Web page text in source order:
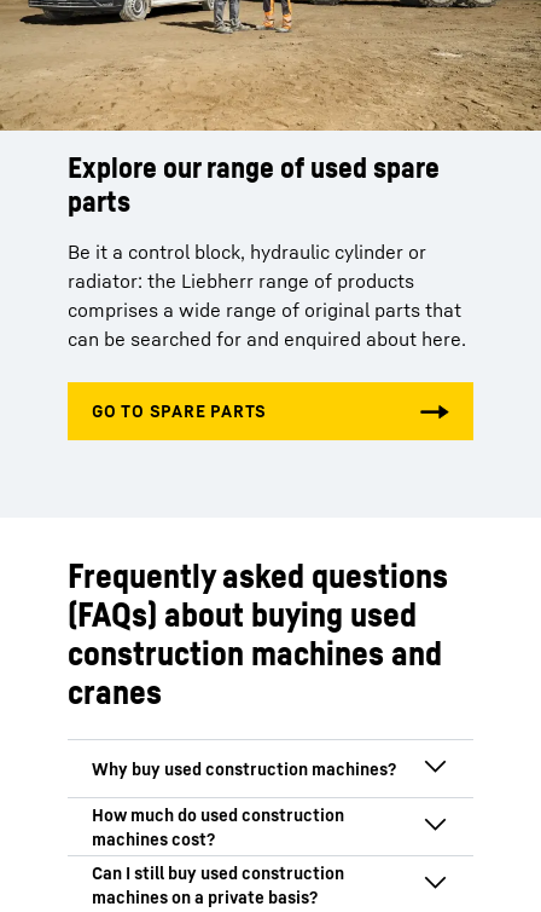
Explore our range of used spare
parts
Be it a control block, hydraulic cylinder or
radiator: the Liebherr range of products
comprises a wide range of original parts that
can be searched for and enquired about here.
Frequently asked questions
(FAQs) about buying used
construction machines and
cranes
One major benefit of used machines is
that they are generally available sooner
than new machines. Then, of course,
there’s the acquisition price: depending
The costs of a used construction machine
vary depending on many factors. The age